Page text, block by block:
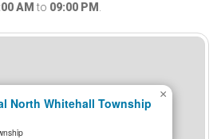
AM to 09:00 PM .
North Whitehall Township
×